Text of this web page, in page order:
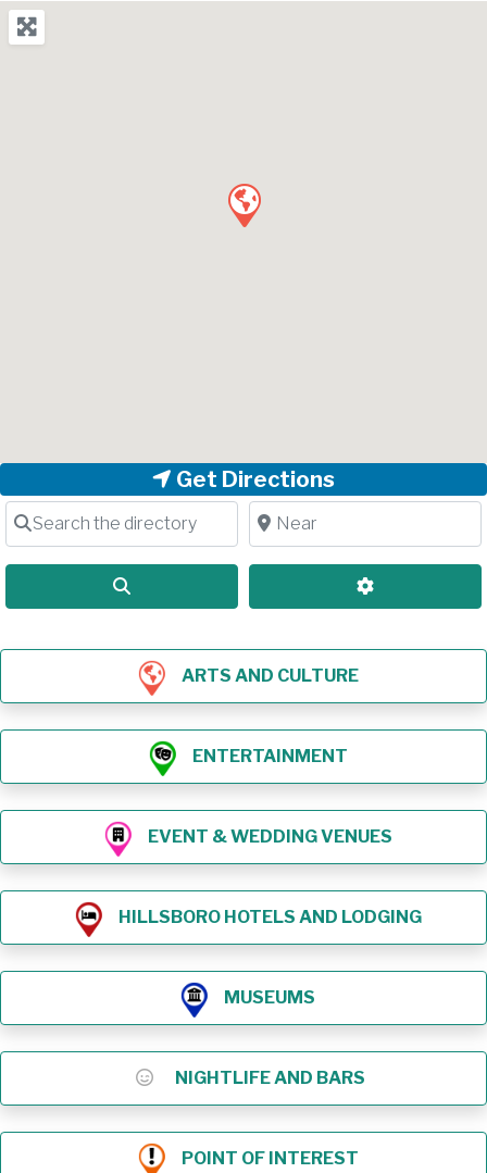
Get Directions
Search the directory Near
Advanced
ARTS AND CULTURE
ENTERTAINMENT
EVENT & WEDDING VENUES
HILLSBORO HOTELS AND LODGING
MUSEUMS
NIGHTLIFE AND BARS
POINT OF INTEREST